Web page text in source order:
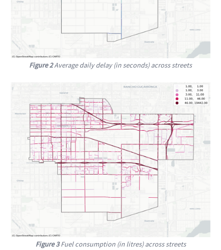
Figure 2Average daily delay (in seconds) across streets
Figure 3Fuel consumption (in litres) across streets